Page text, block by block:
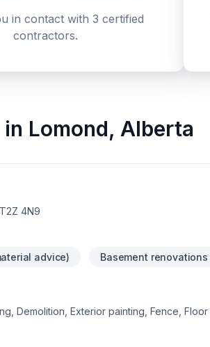
in contact with 3 certified
contractors.
in Lomond, Alberta
4N9
advice) Basement renovations
Demolition, Exterior painting, Fence, Floor
Tiling starts here with DWH Reno, proudly